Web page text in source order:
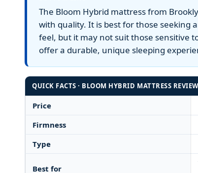
Yawnder
WinkBeds
The Bloom Hybrid mattress from
with quality. It is best for those seeking
feel, but it may not suit those sensitive
offer a durable, unique sleeping
QUICK FACTS · BLOOM HYBRID MATTRESS REVIEW
Price
Firmness
Type
Best for